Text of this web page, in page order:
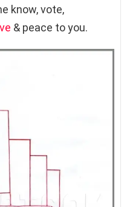
know, vote,
& peace to you.